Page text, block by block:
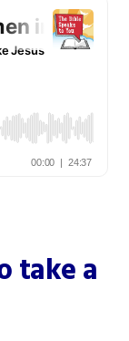
take a